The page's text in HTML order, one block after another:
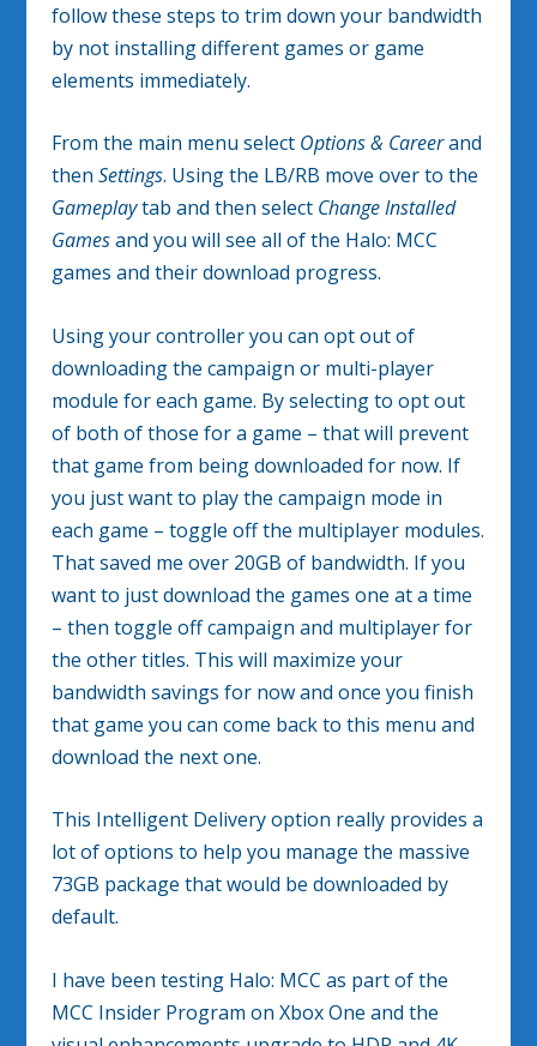
follow these steps to trim down your bandwidth
by not installing different games or game
elements immediately.
From the main menu select Options & Careerand
then Settings. Using the LB/RB move over to the
Gameplaytab and then select Change Installed
Gamesand you will see all of the Halo: MCC
games and their download progress.
Using your controller you can opt out of
downloading the campaign or multi-player
module for each game. By selecting to opt out
of both of those for a game – that will prevent
that game from being downloaded for now. If
you just want to play the campaign mode in
each game – toggle off the multiplayer modules.
That saved me over 20GB of bandwidth. If you
want to just download the games one at a time
– then toggle off campaign and multiplayer for
the other titles. This will maximize your
bandwidth savings for now and once you finish
that game you can come back to this menu and
download the next one.
This Intelligent Delivery option really provides a
lot of options to help you manage the massive
73GB package that would be downloaded by
default.
I have been testing Halo: MCC as part of the
MCC Insider Program on Xbox One and the